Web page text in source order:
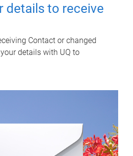
details to receive
Contact or changed
details with UQ to